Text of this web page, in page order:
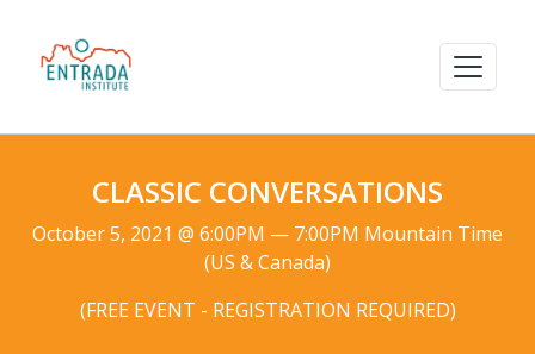
CLASSIC CONVERSATIONS
October 5, 2021 @ 6:00PM — 7:00PM Mountain Time
(US & Canada)
(FREE EVENT - REGISTRATION REQUIRED)